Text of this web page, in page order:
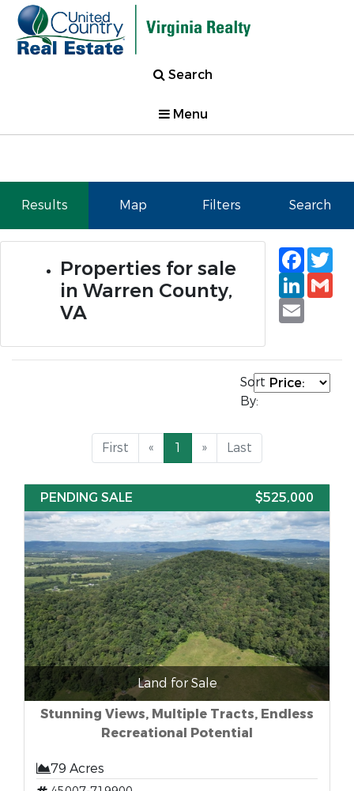
Search
Menu
Results Map Filters Search
Properties for sale
in Warren County,
VA
Email
Sort
By:
First « 1 » Last
PENDING SALE $525,000
Land for Sale
Stunning Views, Multiple Tracts, Endless
Recreational Potential
79 Acres